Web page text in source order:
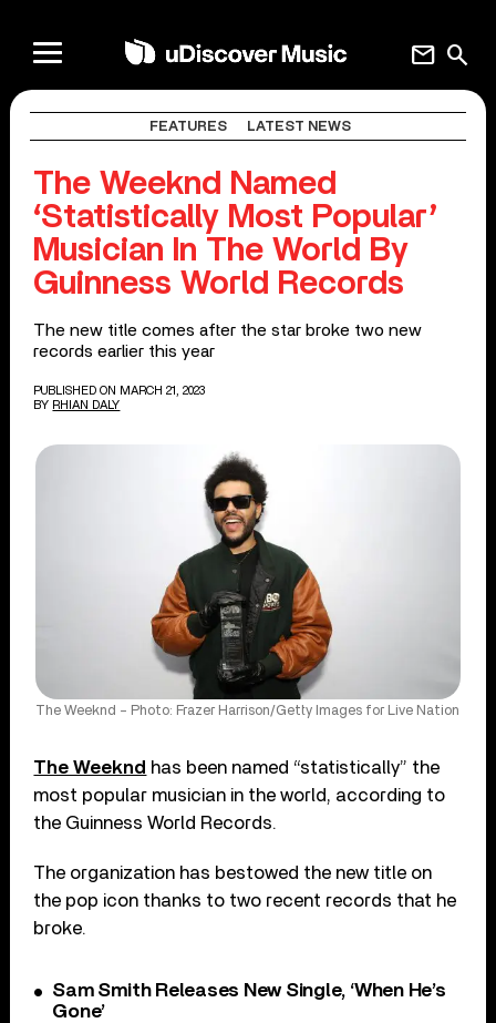
search
mail
FEATURES LATEST NEWS
The Weeknd Named
‘Statistically Most Popular’
Musician In The World By
Guinness World Records
The new title comes after the star broke two new
records earlier this year
PUBLISHED ON MARCH 21, 2023
BY RHIAN DALY
The Weeknd – Photo: Frazer Harrison/Getty Images for Live Nation
The Weeknd has been named “statistically” the
most popular musician in the world, according to
the Guinness World Records.
The organization has bestowed the new title on
the pop icon thanks to two recent records that he
broke.
Sam Smith Releases New Single, ‘When He’s
Gone’